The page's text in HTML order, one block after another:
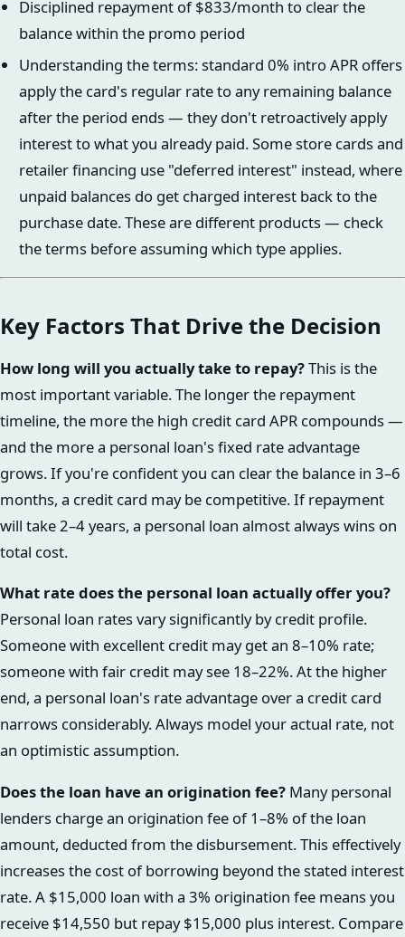
Disciplined repayment of $833/month to clear the
balance within the promo period
Understanding the terms: standard 0% intro APR offers
apply the card's regular rate to any remaining balance
after the period ends — they don't retroactively apply
interest to what you already paid. Some store cards and
retailer financing use "deferred interest" instead, where
unpaid balances do get charged interest back to the
purchase date. These are different products — check
the terms before assuming which type applies.
Key Factors That Drive the Decision
How long will you actually take to repay?This is the
most important variable. The longer the repayment
timeline, the more the high credit card APR compounds —
and the more a personal loan's fixed rate advantage
grows. If you're confident you can clear the balance in 3–6
months, a credit card may be competitive. If repayment
will take 2–4 years, a personal loan almost always wins on
total cost.
What rate does the personal loan actually offer you?
Personal loan rates vary significantly by credit profile.
Someone with excellent credit may get an 8–10% rate;
someone with fair credit may see 18–22%. At the higher
end, a personal loan's rate advantage over a credit card
narrows considerably. Always model your actual rate, not
an optimistic assumption.
Does the loan have an origination fee? Many personal
lenders charge an origination fee of 1–8% of the loan
amount, deducted from the disbursement. This effectively
increases the cost of borrowing beyond the stated interest
rate. A $15,000 loan with a 3% origination fee means you
receive $14,550 but repay $15,000 plus interest. Compare